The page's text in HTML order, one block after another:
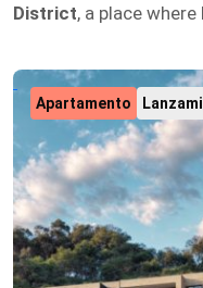
District, a place
Apartamento